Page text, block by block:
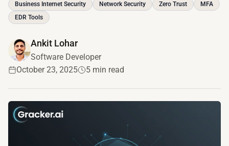
Business Internet Security Network Security Zero Trust
MFA
EDR Tools
Ankit Lohar
Software Developer
October 23, 2025
5 min read